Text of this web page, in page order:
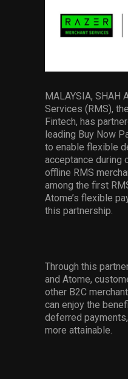
Software
Press Contacts
Press Assets
MALAYSIA, SHAH
Services (RMS),
Fintech, has
leading Buy Now
to enable flexible
acceptance during
offline RMS
among the first
Atome’s flexible
this partnership.
Through this
and Atome,
other B2C
can enjoy the
deferred
more attainable.